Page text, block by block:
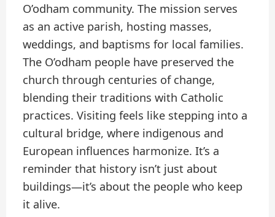
O’odham community. The mission serves
as an active parish, hosting masses,
weddings, and baptisms for local families.
The O’odham people have preserved the
church through centuries of change,
blending their traditions with Catholic
practices. Visiting feels like stepping into a
cultural bridge, where indigenous and
European influences harmonize. It’s a
reminder that history isn’t just about
buildings—it’s about the people who keep
it alive.